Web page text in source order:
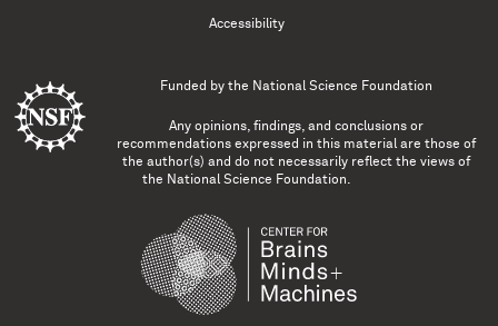
Accessibility
Funded by the National Science Foundation
Any opinions, findings, and conclusions or
recommendations expressed in this material are those of
the author(s) and do not necessarily reflect the views of
the National Science Foundation.